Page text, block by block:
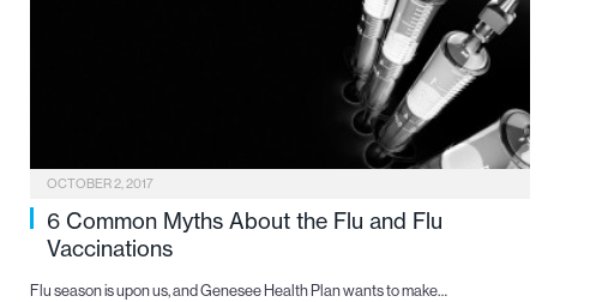
OCTOBER 2, 2017
6 Common Myths About the Flu and Flu
Vaccinations
Flu season is upon us, and Genesee Health Plan wants to make…